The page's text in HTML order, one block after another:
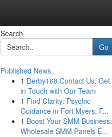
Search
Go
Published News
1 Derby168 Contact Us: Get
in Touch with Our Team
1 Find Clarity: Psychic
Guidance in Fort Myers, F...
1 Boost Your SMM Business:
Wholesale SMM Panels E...